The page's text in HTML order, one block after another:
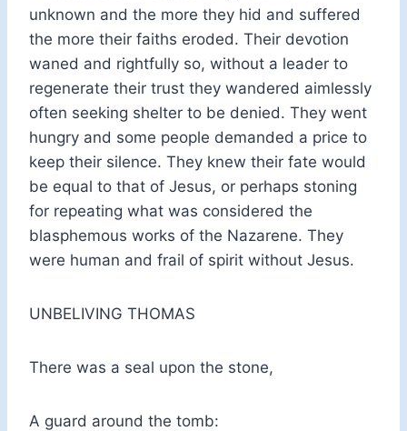
unknown and the more they hid and suffered
the more their faiths eroded. Their devotion
waned and rightfully so, without a leader to
regenerate their trust they wandered aimlessly
often seeking shelter to be denied. They went
hungry and some people demanded a price to
keep their silence. They knew their fate would
be equal to that of Jesus, or perhaps stoning
for repeating what was considered the
blasphemous works of the Nazarene. They
were human and frail of spirit without Jesus.
UNBELIVING THOMAS
There was a seal upon the stone,
A guard around the tomb: